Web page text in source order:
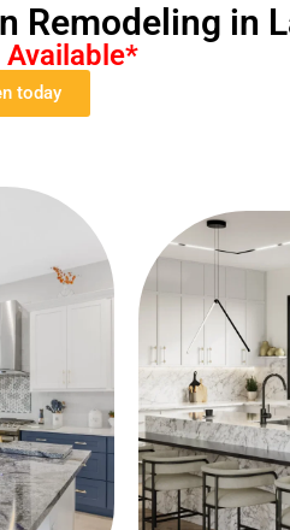
Remodeling in
Available*
today